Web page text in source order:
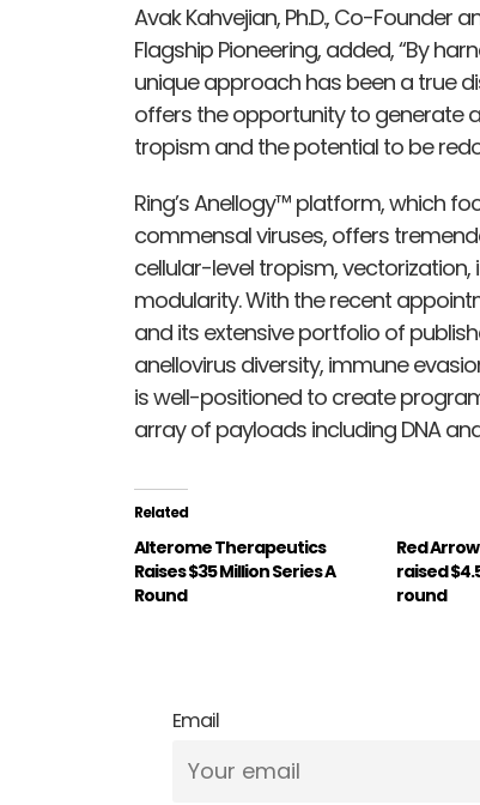
Avak Kahvejian, Ph.D., Co-Founder
Flagship Pioneering, added, “By
unique approach has been a true
offers the opportunity to generate
tropism and the potential to be
Ring’s Anellogy™ platform, which
commensal viruses, offers
cellular-level tropism,
modularity. With the recent
and its extensive portfolio of
anellovirus diversity, immune
is well-positioned to create
array of payloads including DNA
Related
Alterome Therapeutics
Raises $35 Million Series A
Round
Red
raised
round
Email